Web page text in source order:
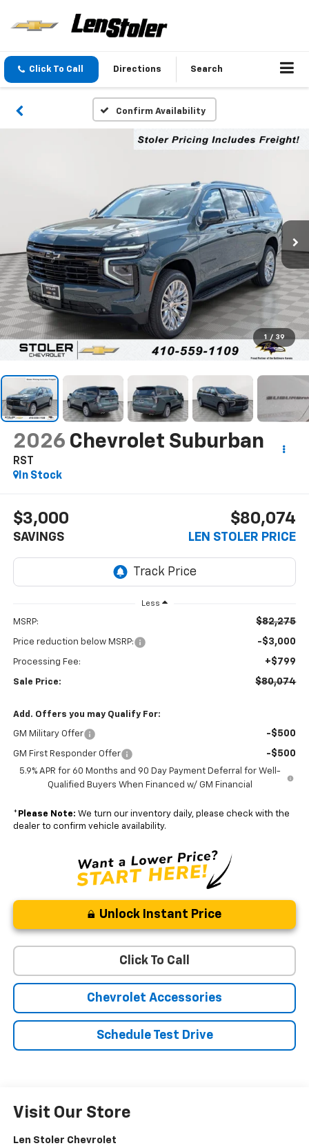
Click To Call Directions Search
Confirm Availability
1 / 39
2026 Chevrolet Suburban
RST
In Stock
$3,000
SAVINGS
$80,074
LEN STOLER PRICE
Less
MSRP: $82,275
Price reduction below MSRP: -$3,000
Processing Fee: +$799
Sale Price: $80,074
Add. Offers you may Qualify For:
GM Military Offer -$500
GM First Responder Offer -$500
5.9% APR for 60 Months and 90 Day Payment Deferral for Well-
Qualified Buyers When Financed w/ GM Financial
* Please Note: We turn our inventory daily, please check with the
dealer to confirm vehicle availability.
Unlock Instant Price
Click To Call
Chevrolet Accessories
Schedule Test Drive
Visit Our Store
Len Stoler Chevrolet